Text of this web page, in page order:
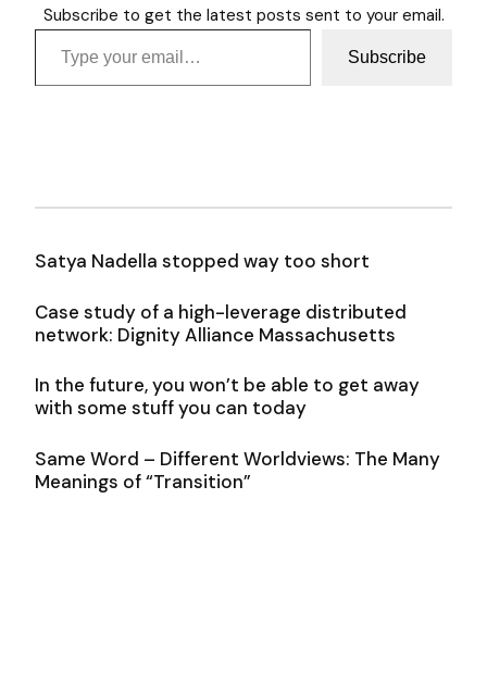
Subscribe to get the latest posts sent to your email.
Type your email…
Subscribe
Satya Nadella stopped way too short
Case study of a high-leverage distributed
network: Dignity Alliance Massachusetts
In the future, you won’t be able to get away
with some stuff you can today
Same Word – Different Worldviews: The Many
Meanings of “Transition”